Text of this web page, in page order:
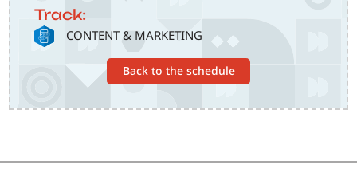
Track:
SVG CONTENT & MARKETING
Back to the schedule